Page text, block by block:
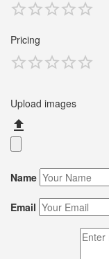
Pricing
Upload images
Name
Email